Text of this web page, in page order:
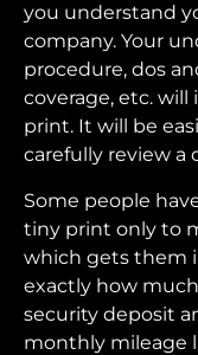
you understand
company. Your
procedure, dos
coverage, etc.
print. It will be
carefully review a
Some people
tiny print only to
which gets them
exactly how
security deposit
monthly mileage